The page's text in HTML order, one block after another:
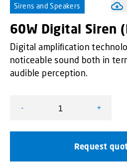
Sirens and Speakers
60W Digital Siren
Digital ampliﬁcation
noticeable sound both in
audible perception.
-
60W Digital Siren (MCS-DSA)
+
Request